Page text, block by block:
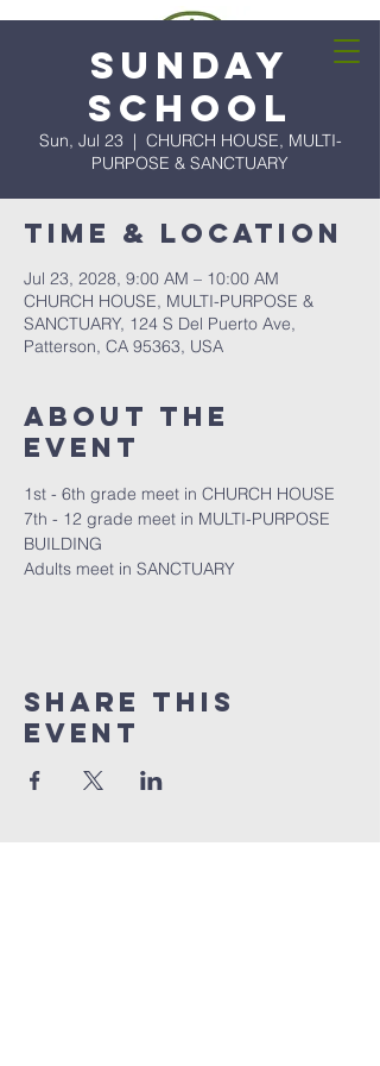
Sunday
School
Sun, Jul 23
  |
CHURCH HOUSE, MULTI-
PURPOSE & SANCTUARY
Time & Location
Jul 23, 2028, 9:00 AM – 10:00 AM
CHURCH HOUSE, MULTI-PURPOSE &
SANCTUARY, 124 S Del Puerto Ave,
Patterson, CA 95363, USA
About the
event
1st - 6th grade meet in CHURCH HOUSE
7th - 12 grade meet in MULTI-PURPOSE
BUILDING
Adults meet in SANCTUARY
Share this
event